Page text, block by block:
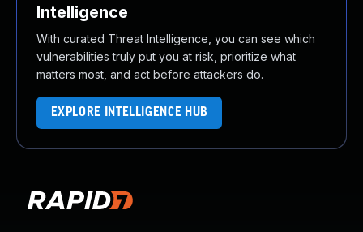
Intelligence
With curated Threat Intelligence, you can see which
vulnerabilities truly put you at risk, prioritize what
matters most, and act before attackers do.
EXPLORE INTELLIGENCE HUB